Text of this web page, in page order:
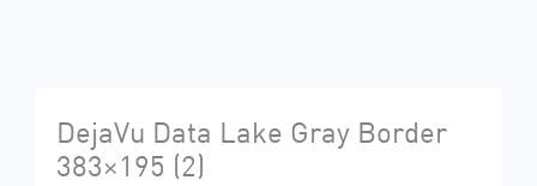
DejaVu Data Lake Gray Border
383×195 (2)